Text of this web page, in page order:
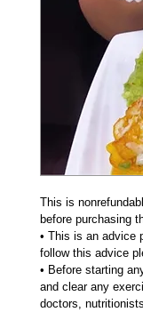
This is
before purchasing
• This is an advice
follow this advice
• Before starting
and clear any
doctors,